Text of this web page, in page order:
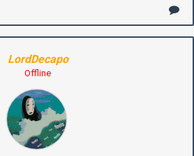
LordDecapo
Offline